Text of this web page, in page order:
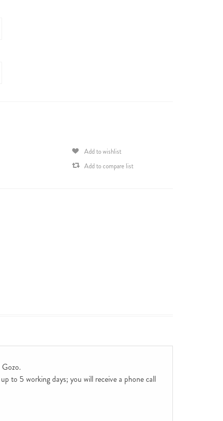
Add to wishlist
Add to compare list
to 5 working days; you will receive a phone call